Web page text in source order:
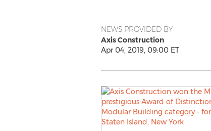
NEWS PROVIDED BY
Axis Construction
Apr 04, 2019, 09:00 ET